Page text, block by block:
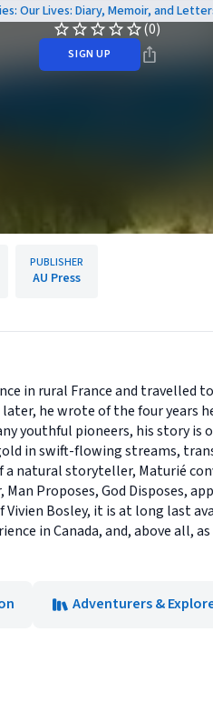
Our Lives: Diary, Memoir, and
(0)
SIGN UP
PUBLISHER
AU Press
in rural France and travelled
he wrote of the four years
youthful pioneers, his story is
in swift-flowing streams,
a natural storyteller, Maturié
Proposes, God Disposes,
Bosley, it is at long last
in Canada, and, above all,
Adventurers &